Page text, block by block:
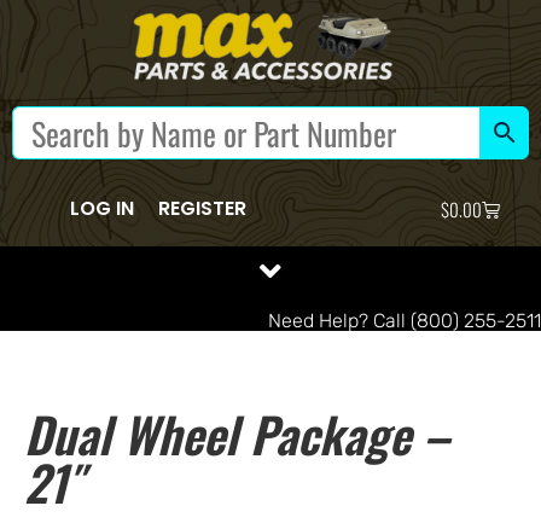
LOG IN REGISTER $0.00
Need Help? Call (800) 255-2511
Dual Wheel Package –
21″